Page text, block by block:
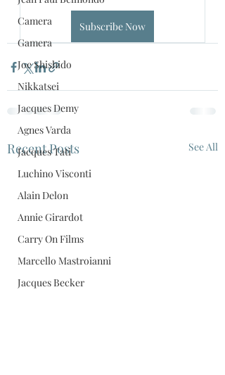
Camera
Gamera
Joe Shishido
Nikkatsei
Jacques Demy
Agnes Varda
Jacques Tati
Luchino Visconti
Alain Delon
Annie Girardot
Carry On Films
Marcello Mastroianni
Jacques Becker
Subscribe Now
Recent Posts See All